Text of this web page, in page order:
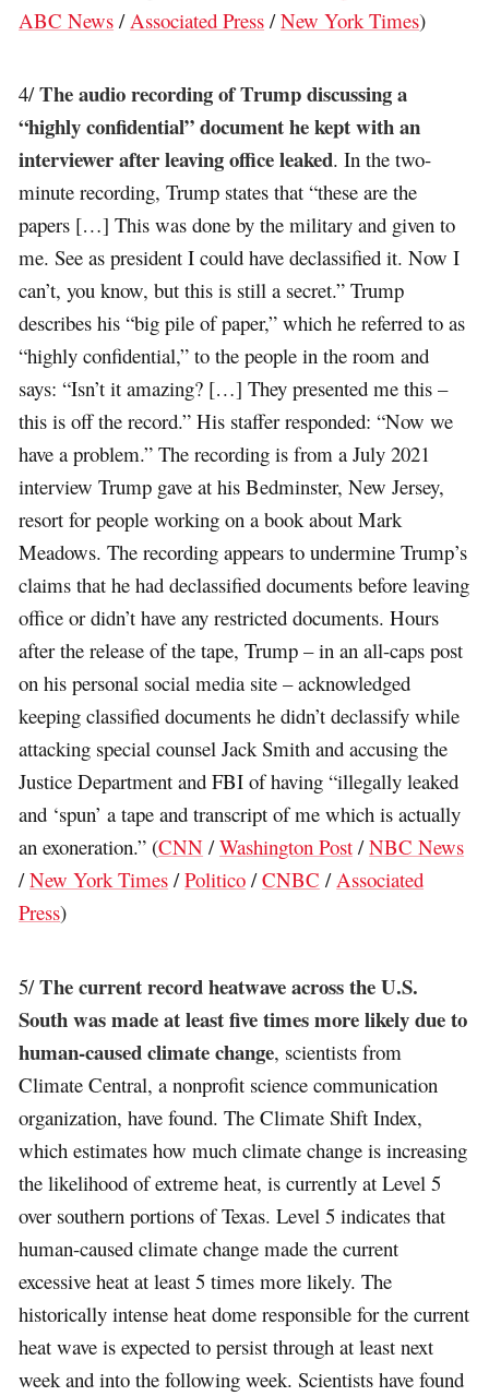
ABC News / Associated Press /New York Times)
4/The audio recording of Trump discussing a
“highly confidential” document he kept with an
interviewer after leaving office leaked. In the two-
minute recording, Trump states that “these are the
papers […] This was done by the military and given to
me. See as president I could have declassified it. Now I
can’t, you know, but this is still a secret.” Trump
describes his “big pile of paper,” which he referred to as
“highly confidential,” to the people in the room and
says: “Isn’t it amazing? […] They presented me this –
this is off the record.” His staffer responded: “Now we
have a problem.” The recording is from a July 2021
interview Trump gave at his Bedminster, New Jersey,
resort for people working on a book about Mark
Meadows. The recording appears to undermine Trump’s
claims that he had declassified documents before leaving
office or didn’t have any restricted documents. Hours
after the release of the tape, Trump – in an all-caps post
on his personal social media site – acknowledged
keeping classified documents he didn’t declassify while
attacking special counsel Jack Smith and accusing the
Justice Department and FBI of having “illegally leaked
and ‘spun’ a tape and transcript of me which is actually
an exoneration.” (CNN /Washington Post /NBC News
/New York Times /Politico /CNBC /Associated
Press)
5/The current record heatwave across the U.S.
South was made at least five times more likely due to
human-caused climate change, scientists from
Climate Central, a nonprofit science communication
organization, have found. The Climate Shift Index,
which estimates how much climate change is increasing
the likelihood of extreme heat, is currently at Level 5
over southern portions of Texas. Level 5 indicates that
human-caused climate change made the current
excessive heat at least 5 times more likely. The
historically intense heat dome responsible for the current
heat wave is expected to persist through at least next
week and into the following week. Scientists have found